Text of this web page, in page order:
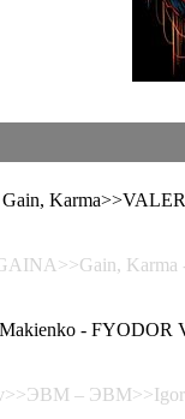
Karma
- FYODOR
– ЭВМ>>Igor